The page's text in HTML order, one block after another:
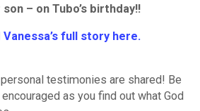
– on Tubo’s birthday!!
full story here.
testimonies are shared! Be
as you find out what God